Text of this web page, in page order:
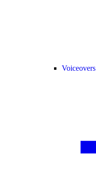
Voiceovers